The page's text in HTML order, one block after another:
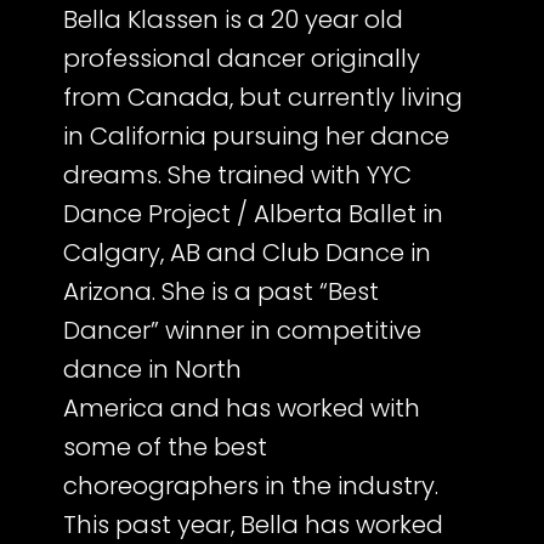
Bella Klassen is a 20 year old
professional dancer originally
from Canada, but currently living
in California pursuing her dance
dreams. She trained with YYC
Dance Project / Alberta Ballet in
Calgary, AB and Club Dance in
Arizona. She is a past “Best
Dancer” winner in competitive
dance in North
America and has worked with
some of the best
choreographers in the industry.
This past year, Bella has worked